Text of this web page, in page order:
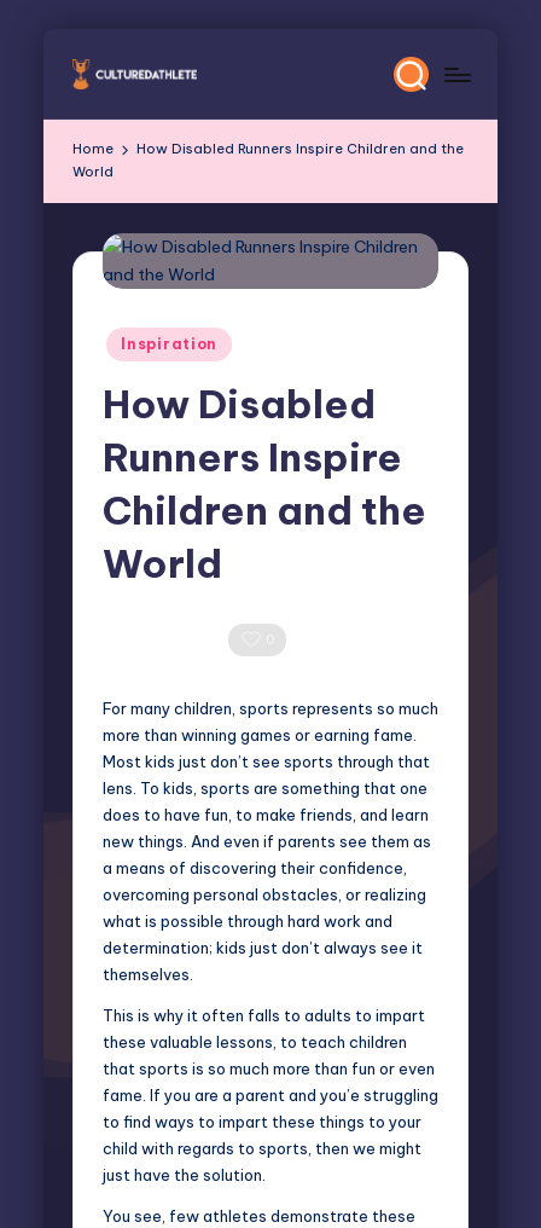
Skip
Home
How Disabled Runners Inspire Children and the
World
Posted
Inspiration
How Disabled
Runners Inspire
Children and the
World
For many children, sports represents so much
more than winning games or earning fame.
Most kids just don’t see sports through that
lens. To kids, sports are something that one
does to have fun, to make friends, and learn
new things. And even if parents see them as
a means of discovering their confidence,
overcoming personal obstacles, or realizing
what is possible through hard work and
determination; kids just don’t always see it
themselves.
This is why it often falls to adults to impart
these valuable lessons, to teach children
that sports is so much more than fun or even
fame. If you are a parent and you’e struggling
to find ways to impart these things to your
child with regards to sports, then we might
just have the solution.
You see, few athletes demonstrate these